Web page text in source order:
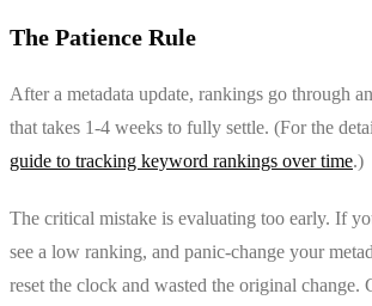
The Patience Rule
After a metadata update, rankings go through
that takes 1-4 weeks to fully settle. (For the
guide to tracking keyword rankings over time.)
The critical mistake is evaluating too early. If
see a low ranking, and panic-change your
reset the clock and wasted the original change.